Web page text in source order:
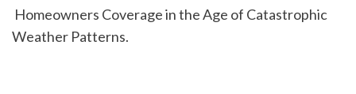
Weather Patterns.